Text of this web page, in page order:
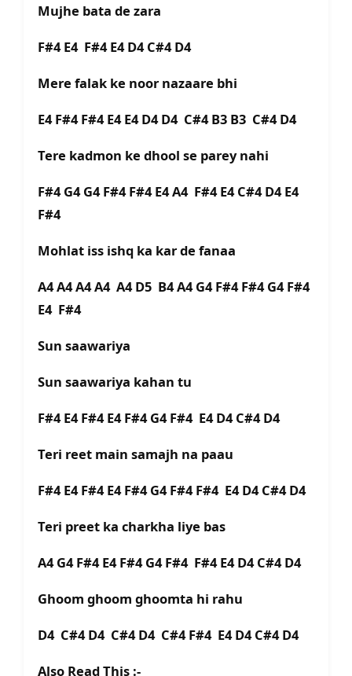
Mujhe bata de zara
F#4 E4 F#4 E4 D4 C#4 D4
Mere falak ke noor nazaare bhi
E4 F#4 F#4 E4 E4 D4 D4 C#4 B3 B3 C#4 D4
Tere kadmon ke dhool se parey nahi
F#4 G4 G4 F#4 F#4 E4 A4 F#4 E4 C#4 D4 E4
F#4
Mohlat iss ishq ka kar de fanaa
A4 A4 A4 A4 A4 D5 B4 A4 G4 F#4 F#4 G4 F#4
E4 F#4
Sun saawariya
Sun saawariya kahan tu
F#4 E4 F#4 E4 F#4 G4 F#4 E4 D4 C#4 D4
Teri reet main samajh na paau
F#4 E4 F#4 E4 F#4 G4 F#4 F#4 E4 D4 C#4 D4
Teri preet ka charkha liye bas
A4 G4 F#4 E4 F#4 G4 F#4 F#4 E4 D4 C#4 D4
Ghoom ghoom ghoomta hi rahu
D4 C#4 D4 C#4 D4 C#4 F#4 E4 D4 C#4 D4
Also Read This :-